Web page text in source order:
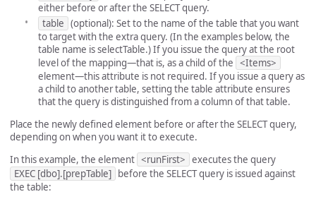
either before or after the SELECT query.
table (optional): Set to the name of the table that you want
to target with the extra query. (In the examples below, the
table name is selectTable.) If you issue the query at the root
level of the mapping—that is, as a child of the <Items>
element—this attribute is not required. If you issue a query as
a child to another table, setting the table attribute ensures
that the query is distinguished from a column of that table.
Place the newly defined element before or after the SELECT query,
depending on when you want it to execute.
In this example, the element <runFirst> executes the query
EXEC [dbo].[prepTable] before the SELECT query is issued against
the table: